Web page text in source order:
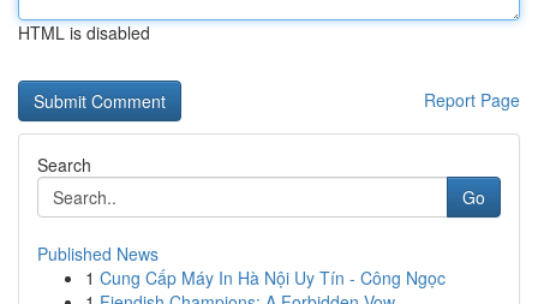
HTML is disabled
Report Page
Search
Go
Published News
1 Cung Cấp Máy In Hà Nội Uy Tín - Công Ngọc